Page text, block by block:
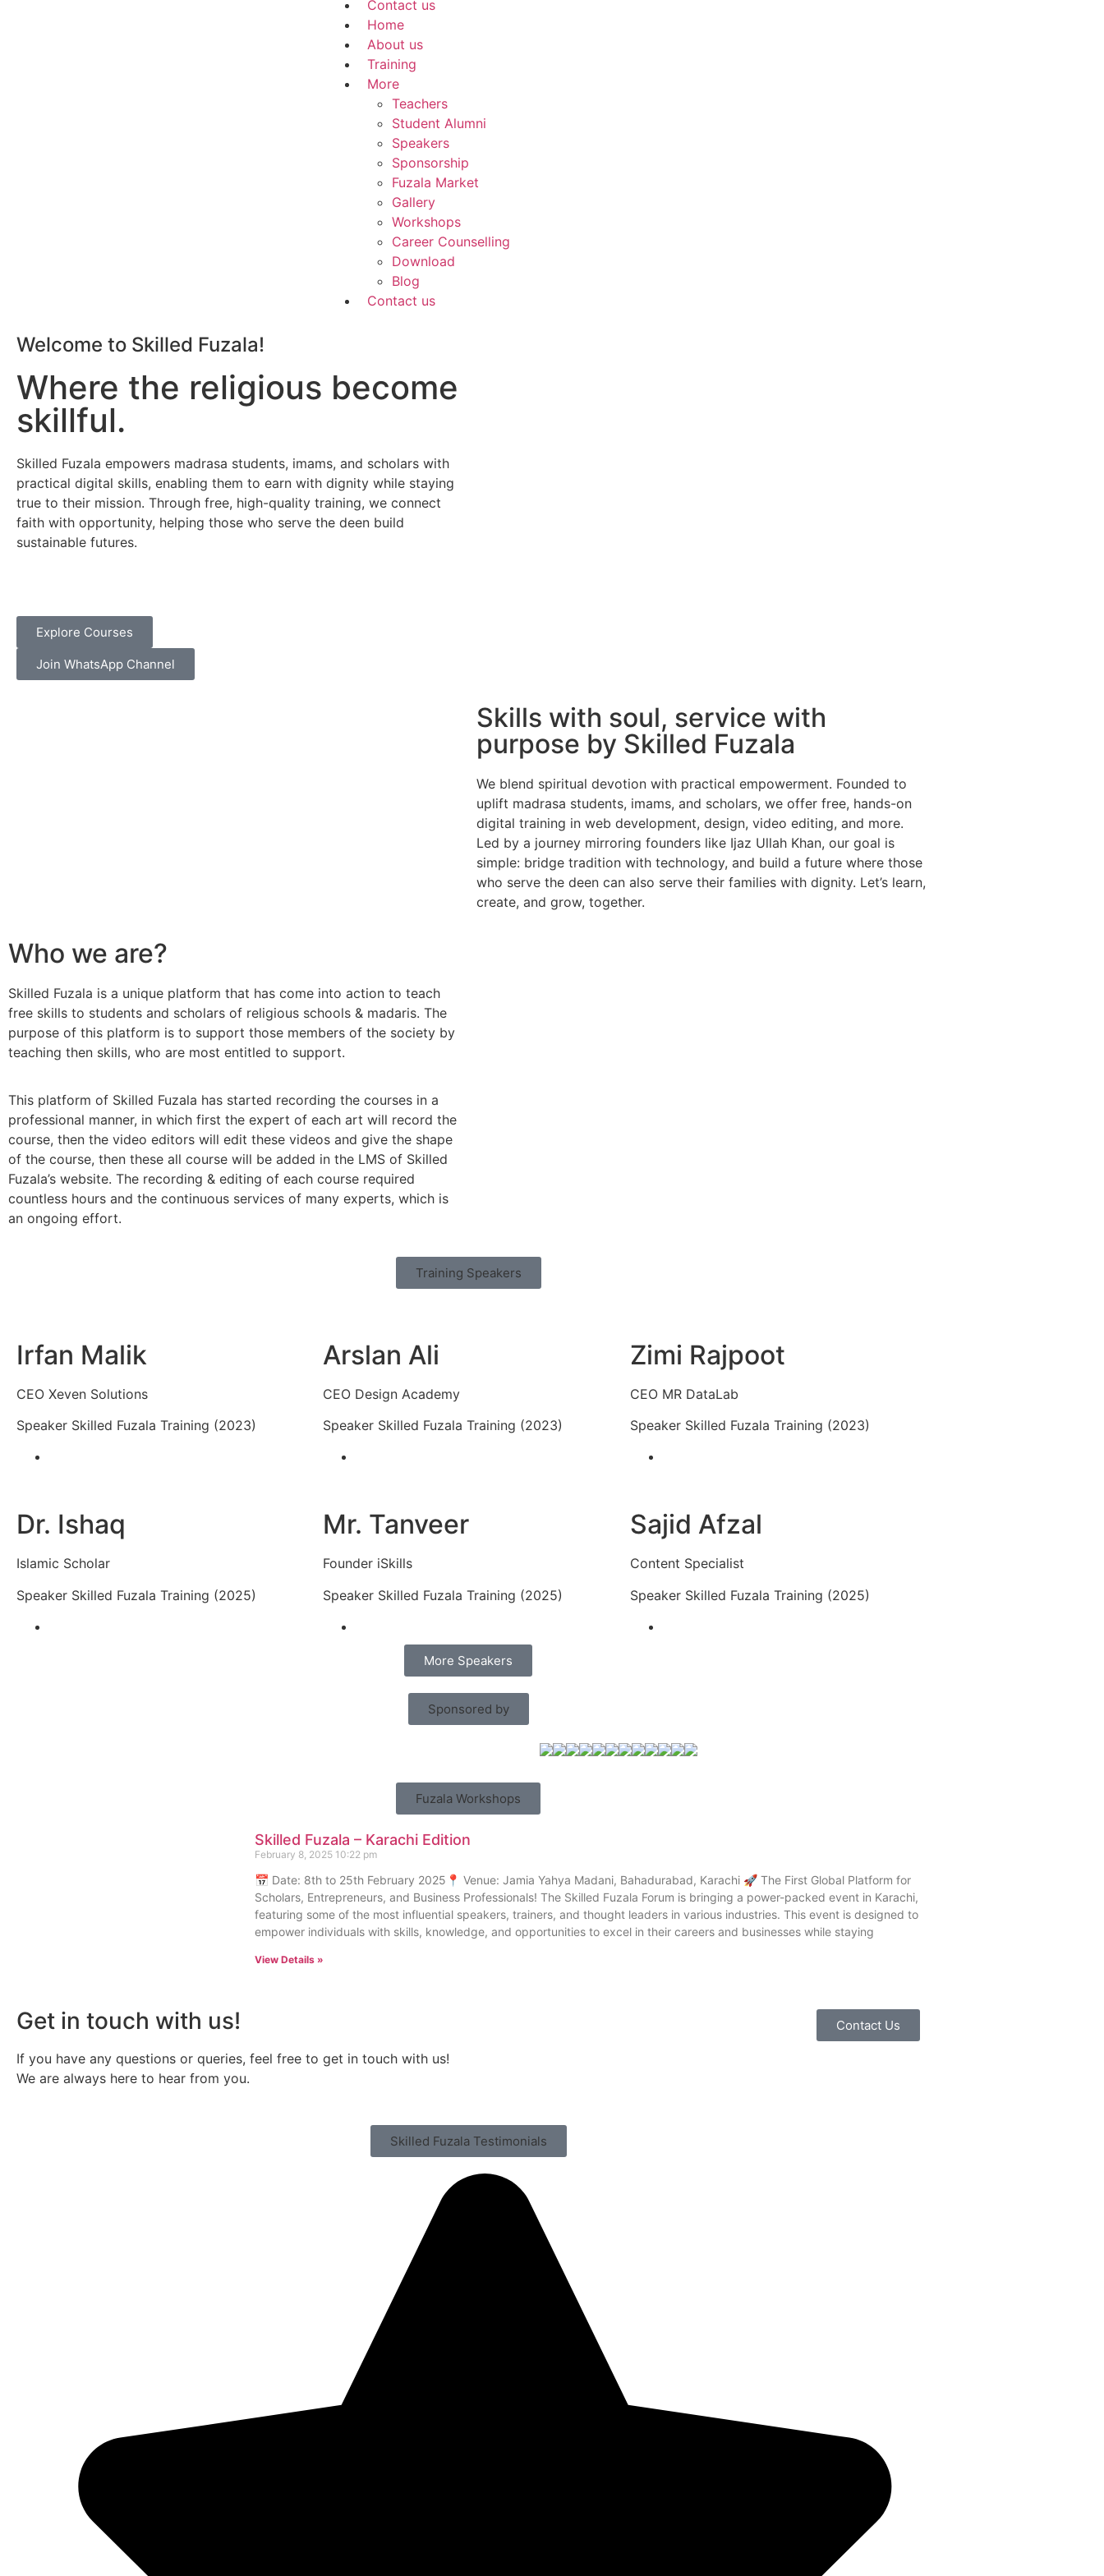
Contact us
Home
About us
Training
More
Teachers
Student Alumni
Speakers
Sponsorship
Fuzala Market
Gallery
Workshops
Career Counselling
Download
Blog
Contact us
Welcome to Skilled Fuzala!
Where the religious become
skillful.
Skilled Fuzala empowers madrasa students, imams, and scholars with
practical digital skills, enabling them to earn with dignity while staying
true to their mission. Through free, high-quality training, we connect
faith with opportunity, helping those who serve the deen build
sustainable futures.
Explore Courses
Join WhatsApp Channel
Skills with soul, service with
purpose by Skilled Fuzala
We blend spiritual devotion with practical empowerment. Founded to
uplift madrasa students, imams, and scholars, we offer free, hands-on
digital training in web development, design, video editing, and more.
Led by a journey mirroring founders like Ijaz Ullah Khan, our goal is
simple: bridge tradition with technology, and build a future where those
who serve the deen can also serve their families with dignity. Let’s learn,
create, and grow, together.
Who we are?
Skilled Fuzala is a unique platform that has come into action to teach
free skills to students and scholars of religious schools & madaris. The
purpose of this platform is to support those members of the society by
teaching then skills, who are most entitled to support.
This platform of Skilled Fuzala has started recording the courses in a
professional manner, in which first the expert of each art will record the
course, then the video editors will edit these videos and give the shape
of the course, then these all course will be added in the LMS of Skilled
Fuzala’s website. The recording & editing of each course required
countless hours and the continuous services of many experts, which is
an ongoing effort.
Training Speakers
Irfan Malik
CEO Xeven Solutions
Speaker Skilled Fuzala Training (2023)
Arslan Ali
CEO Design Academy
Speaker Skilled Fuzala Training (2023)
Zimi Rajpoot
CEO MR DataLab
Speaker Skilled Fuzala Training (2023)
Dr. Ishaq
Islamic Scholar
Speaker Skilled Fuzala Training (2025)
Mr. Tanveer
Founder iSkills
Speaker Skilled Fuzala Training (2025)
Sajid Afzal
Content Specialist
Speaker Skilled Fuzala Training (2025)
More Speakers
Sponsored by
Fuzala Workshops
Skilled Fuzala – Karachi Edition
February 8, 2025 10:22 pm
📅 Date: 8th to 25th February 2025📍 Venue: Jamia Yahya Madani, Bahadurabad, Karachi 🚀 The First Global Platform for
Scholars, Entrepreneurs, and Business Professionals! The Skilled Fuzala Forum is bringing a power-packed event in Karachi,
featuring some of the most influential speakers, trainers, and thought leaders in various industries. This event is designed to
empower individuals with skills, knowledge, and opportunities to excel in their careers and businesses while staying
View Details »
Get in touch with us!
If you have any questions or queries, feel free to get in touch with us!
We are always here to hear from you.
Contact Us
Skilled Fuzala Testimonials